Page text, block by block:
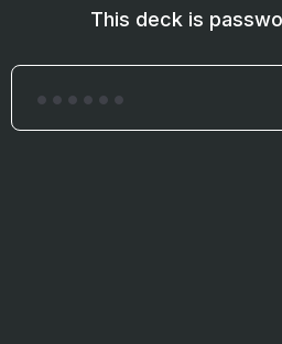
This deck is